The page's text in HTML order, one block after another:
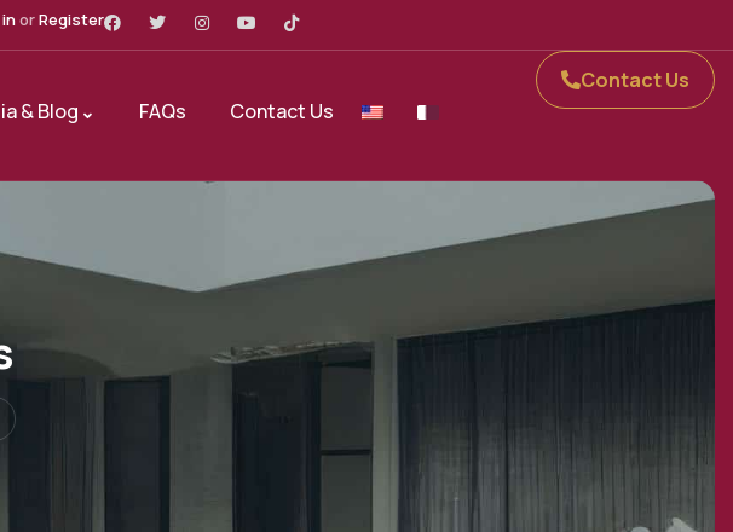
orRegister
& Blog FAQs Contact Us
Contact Us